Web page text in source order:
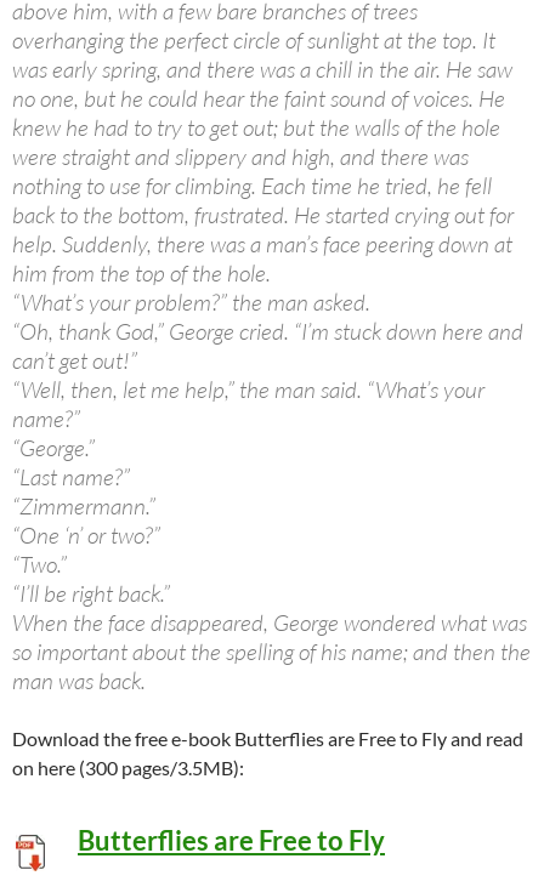
above him, with a few bare branches of trees
overhanging the perfect circle of sunlight at the top. It
was early spring, and there was a chill in the air. He saw
no one, but he could hear the faint sound of voices. He
knew he had to try to get out; but the walls of the hole
were straight and slippery and high, and there was
nothing to use for climbing. Each time he tried, he fell
back to the bottom, frustrated. He started crying out for
help. Suddenly, there was a man’s face peering down at
him from the top of the hole.
“What’s your problem?” the man asked.
“Oh, thank God,” George cried. “I’m stuck down here and
can’t get out!”
“Well, then, let me help,” the man said. “What’s your
name?”
“George.”
“Last name?”
“Zimmermann.”
“One ‘n’ or two?”
“Two.”
“I’ll be right back.”
When the face disappeared, George wondered what was
so important about the spelling of his name; and then the
man was back.
Download the free e-book Butterflies are Free to Fly and read
on here (300 pages/3.5MB):
Butterflies are Free to Fly